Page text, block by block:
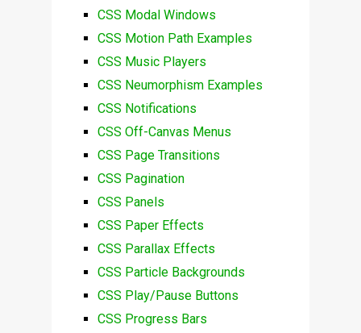
CSS Modal Windows
CSS Motion Path Examples
CSS Music Players
CSS Neumorphism Examples
CSS Notifications
CSS Off-Canvas Menus
CSS Page Transitions
CSS Pagination
CSS Panels
CSS Paper Effects
CSS Parallax Effects
CSS Particle Backgrounds
CSS Play/Pause Buttons
CSS Progress Bars